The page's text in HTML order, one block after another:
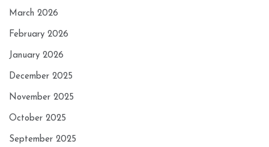
March 2026
February 2026
January 2026
December 2025
November 2025
October 2025
September 2025